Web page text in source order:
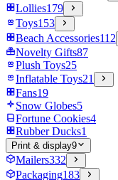
Lollies179
Toys153
Beach Accessories112
Novelty Gifts87
Plush Toys25
Inflatable Toys21
Fans19
Snow Globes5
Fortune Cookies4
Rubber Ducks1
Print & display9
Mailers332
Packaging183